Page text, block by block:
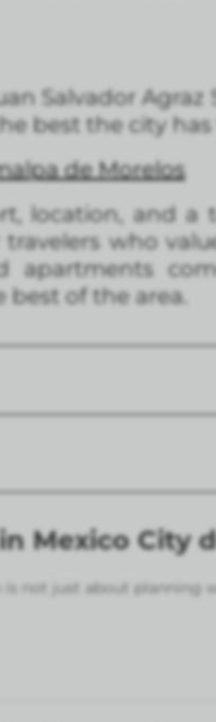
Salvador Agraz
best the city has
de Morelos
location, and a
who
of the area.
Mexico City
is not just about planning